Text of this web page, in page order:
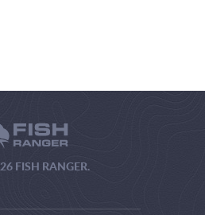
FISH RANGER.